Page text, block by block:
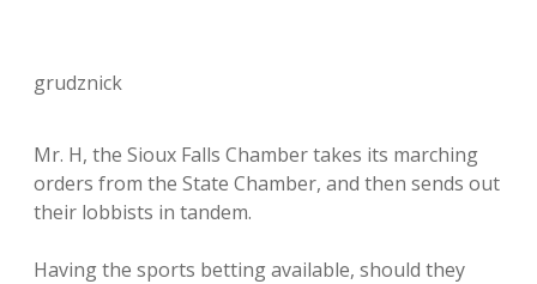
grudznick
Mr. H, the Sioux Falls Chamber takes its marching
orders from the State Chamber, and then sends out
their lobbists in tandem.
Having the sports betting available, should they